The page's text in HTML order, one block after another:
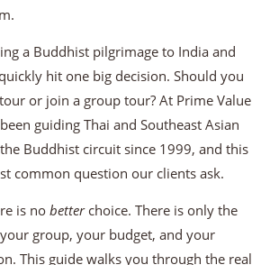
a Buddhist pilgrimage to India and
hit one big decision. Should you
or join a group tour? At Prime Value
guiding Thai and Southeast Asian
Buddhist circuit since 1999, and this
common question our clients ask.
is no betterchoice. There is only the
group, your budget, and your
This guide walks you through the real